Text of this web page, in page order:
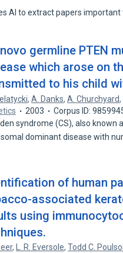
AI to extract papers important
germline PTEN
which arose on
to his child
,A. Danks,A. Churchyard,
2003
Corpus ID:
syndrome (CS), also
dominant disease with
of human
associated
using
, L. R. Eversole,Todd C.